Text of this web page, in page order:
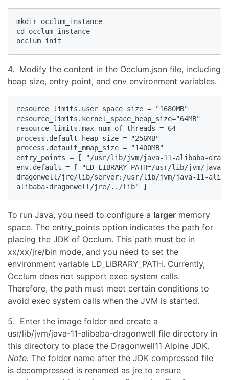
mkdir occlum_instance
cd occlum_instance
occlum init
4. Modify the content in the Occlum.json file, including
heap size, entry point, and env environment variables.
resource_limits.user_space_size = "1680MB"
resource_limits.kernel_space_heap_size="64MB"
resource_limits.max_num_of_threads = 64
process.default_heap_size = "256MB"
process.default_mmap_size = "1400MB"
entry_points = [ "/usr/lib/jvm/java-11-alibaba-
env.default = [ "LD_LIBRARY_PATH=/usr/lib/jvm/
dragonwell/jre/lib/server:/usr/lib/jvm/java-11-
alibaba-dragonwell/jre/../lib" ]
To run Java, you need to configure a larger memory
space. The entry_points option indicates the path for
placing the JDK of Occlum. This path must be in
xx/xx/jre/bin mode, and you need to set the
environment variable LD_LIBRARY_PATH. Currently,
Occlum does not support exec system calls.
Therefore, the path must meet certain conditions to
avoid exec system calls when the JVM is started.
5. Enter the image folder and create a
usr/lib/jvm/java-11-alibaba-dragonwell file directory in
this directory to place the Dragonwell11 Alpine JDK.
Note: The folder name after the JDK compressed file
is decompressed is renamed as jre to ensure